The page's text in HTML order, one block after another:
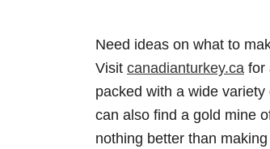
Need ideas on what to
Visit canadianturkey.ca for
packed with a wide
can also find a gold mine
nothing better than